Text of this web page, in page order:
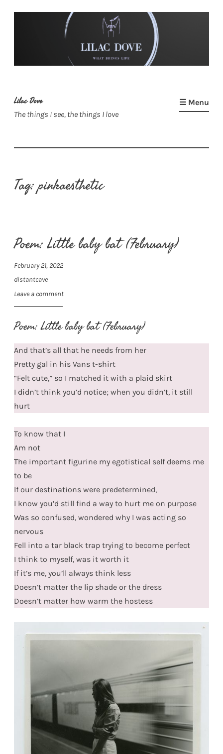
Lilac Dove
The things I see, the things I love
☰ Menu
Tag:pinkaesthetic
Poem: Little baby bat (February)
February 21, 2022
distantcave
Leave a comment
Poem: Little baby bat (February)
And that’s all that he needs from her
Pretty gal in his Vans t-shirt
“Felt cute,” so I matched it with a plaid skirt
I didn’t think you’d notice; when you didn’t, it still
hurt
To know that I
Am not
The important figurine my egotistical self deems me
to be
If our destinations were predetermined,
I know you’d still find a way to hurt me on purpose
Was so confused, wondered why I was acting so
nervous
Fell into a tar black trap trying to become perfect
I think to myself, was it worth it
If it’s me, you’ll always think less
Doesn’t matter the lip shade or the dress
Doesn’t matter how warm the hostess